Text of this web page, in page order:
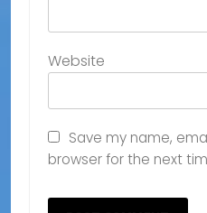
Website
Save my name,
browser for the next